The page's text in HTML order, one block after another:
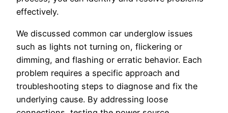
effectively.
We discussed common car underglow issues
such as lights not turning on, flickering or
dimming, and flashing or erratic behavior. Each
problem requires a specific approach and
troubleshooting steps to diagnose and fix the
underlying cause. By addressing loose